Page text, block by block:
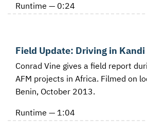
Runtime — 0:24
Field Update: Driving in Kandi
Conrad Vine gives a field report
AFM projects in Africa. Filmed on
Benin, October 2013.
Runtime — 1:04